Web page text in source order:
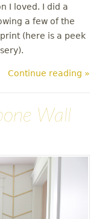
I loved. I did a
a few of the
(here is a peek
Continue reading »
Wall